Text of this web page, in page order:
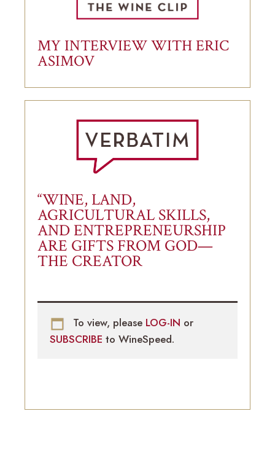
MY INTERVIEW WITH ERIC
ASIMOV
“WINE, LAND,
AGRICULTURAL SKILLS,
AND ENTREPRENEURSHIP
ARE GIFTS FROM GOD—
THE CREATOR
To view, please LOG-IN or
SUBSCRIBE to WineSpeed.